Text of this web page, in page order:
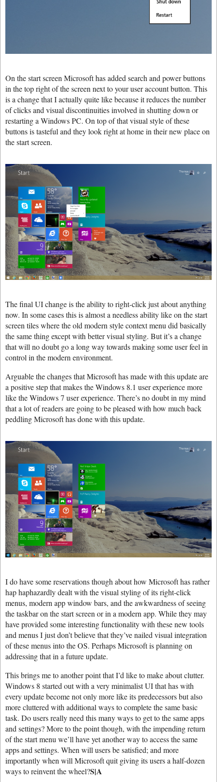
On the start screen Microsoft has added search and power buttons
in the top right of the screen next to your user account button. This
is a change that I actually quite like because it reduces the number
of clicks and visual discontinuities involved in shutting down or
restarting a Windows PC. On top of that visual style of these
buttons is tasteful and they look right at home in their new place on
the start screen.
The final UI change is the ability to right-click just about anything
now. In some cases this is almost a needless ability like on the start
screen tiles where the old modern style context menu did basically
the same thing except with better visual styling. But it’s a change
that will no doubt go a long way towards making some user feel in
control in the modern environment.
Arguable the changes that Microsoft has made with this update are
a positive step that makes the Windows 8.1 user experience more
like the Windows 7 user experience. There’s no doubt in my mind
that a lot of readers are going to be pleased with how much back
peddling Microsoft has done with this update.
I do have some reservations though about how Microsoft has rather
hap haphazardly dealt with the visual styling of its right-click
menus, modern app window bars, and the awkwardness of seeing
the taskbar on the start screen or in a modern app. While they may
have provided some interesting functionality with these new tools
and menus I just don’t believe that they’ve nailed visual integration
of these menus into the OS. Perhaps Microsoft is planning on
addressing that in a future update.
This brings me to another point that I’d like to make about clutter.
Windows 8 started out with a very minimalist UI that has with
every update become not only more like its predecessors but also
more cluttered with additional ways to complete the same basic
task. Do users really need this many ways to get to the same apps
and settings? More to the point though, with the impending return
of the start menu we’ll have yet another way to access the same
apps and settings. When will users be satisfied; and more
importantly when will Microsoft quit giving its users a half-dozen
ways to reinvent the wheel?S|A